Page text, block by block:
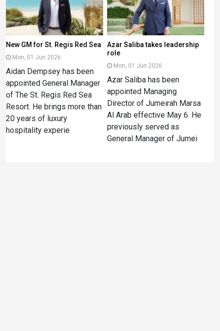
New GM for St. Regis Red Sea
Mon, 01 Jun 2026
Aidan Dempsey has been
appointed General Manager
of The St. Regis Red Sea
Resort. He brings more than
20 years of luxury
hospitality experie
Azar Saliba takes leadership
role
Mon, 01 Jun 2026
Azar Saliba has been
appointed Managing
Director of Jumeirah Marsa
Al Arab effective May 6. He
previously served as
General Manager of Jumei